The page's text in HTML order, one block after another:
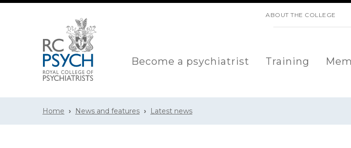
ABOUT THE COLLEGE
Become a psychiatrist Training
Home News and features Latest news